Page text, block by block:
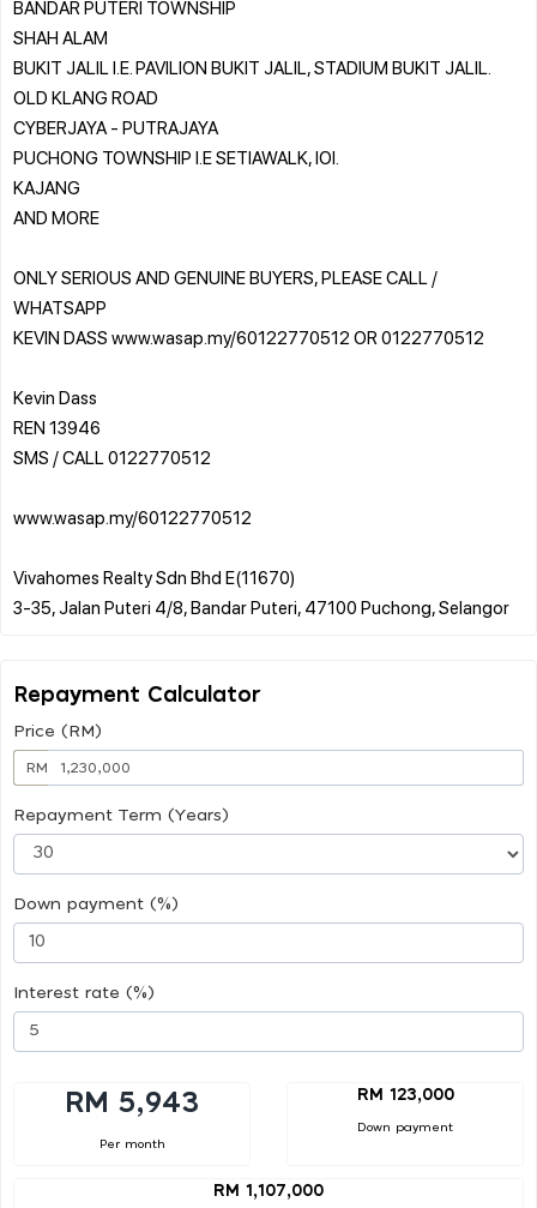
BANDAR PUTERI TOWNSHIP
SHAH ALAM
BUKIT JALIL I.E. PAVILION BUKIT JALIL, STADIUM BUKIT JALIL.
OLD KLANG ROAD
CYBERJAYA - PUTRAJAYA
PUCHONG TOWNSHIP I.E SETIAWALK, IOI.
KAJANG
AND MORE
ONLY SERIOUS AND GENUINE BUYERS, PLEASE CALL /
WHATSAPP
KEVIN DASS www.wasap.my/60122770512 OR 0122770512
Kevin Dass
REN 13946
SMS / CALL 0122770512
www.wasap.my/60122770512
Vivahomes Realty Sdn Bhd E(11670)
Repayment Calculator
Price (RM)
RM
Repayment Term (Years)
Down payment (%)
Interest rate (%)
RM 5,943
Per month
RM 123,000
Down payment
RM 1,107,000